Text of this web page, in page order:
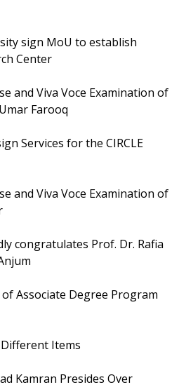
sign MoU to establish
Center
and Viva Voce Examination of
Farooq
Services for the CIRCLE
and Viva Voce Examination of
congratulates Prof. Dr. Rafia
Associate Degree Program
Items
Kamran Presides Over